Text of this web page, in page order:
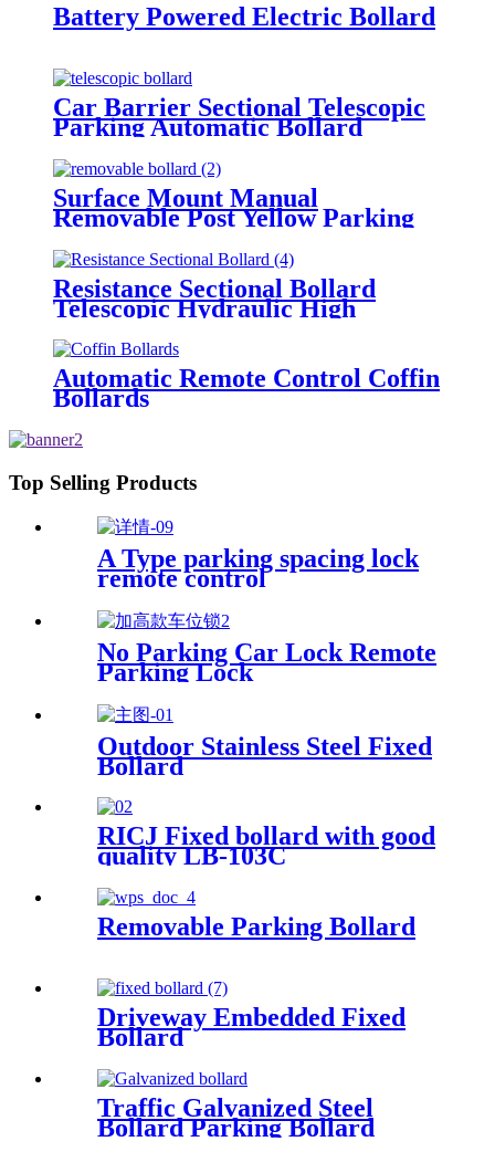
Battery Powered Electric Bollard
Car Barrier Sectional Telescopic
Parking Automatic Bollard
Surface Mount Manual
Removable Post Yellow Parking
Resistance Sectional Bollard
Telescopic Hydraulic High
Impact Automatic Rising Bollard
Automatic Remote Control Coffin
Bollards
Top Selling Products
A Type parking spacing lock
remote control
No Parking Car Lock Remote
Parking Lock
Outdoor Stainless Steel Fixed
Bollard
RICJ Fixed bollard with good
quality LB-103C
Removable Parking Bollard
Driveway Embedded Fixed
Bollard
Traffic Galvanized Steel
Bollard Parking Bollard